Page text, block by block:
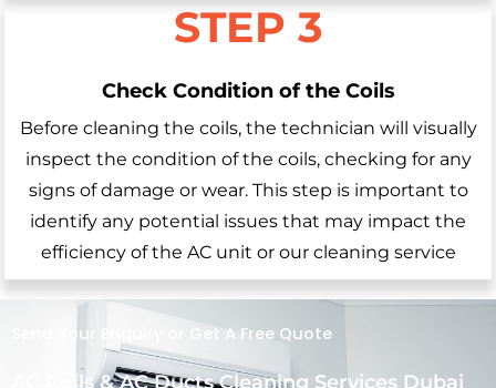
STEP 3
Check Condition of the Coils
Before cleaning the coils, the technician will visually
inspect the condition of the coils, checking for any
signs of damage or wear. This step is important to
identify any potential issues that may impact the
efficiency of the AC unit or our cleaning service
Send Your Enquiry or Get A Free Quote
AC Coils & AC Ducts Cleaning Services Dubai